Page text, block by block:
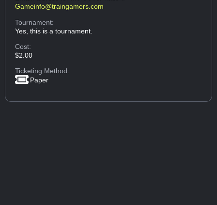
Gameinfo@traingamers.com
Tournament:
Yes, this is a tournament.
Cost:
$2.00
Ticketing Method:
Paper